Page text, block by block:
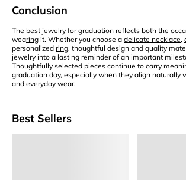
Conclusion
The best jewelry for graduation reflects both the
wearing it. Whether you choose a delicate necklace,
personalized ring, thoughtful design and quality
jewelry into a lasting reminder of an important
Thoughtfully selected pieces continue to carry
graduation day, especially when they align naturally
and everyday wear.
Best Sellers
Add to Cart